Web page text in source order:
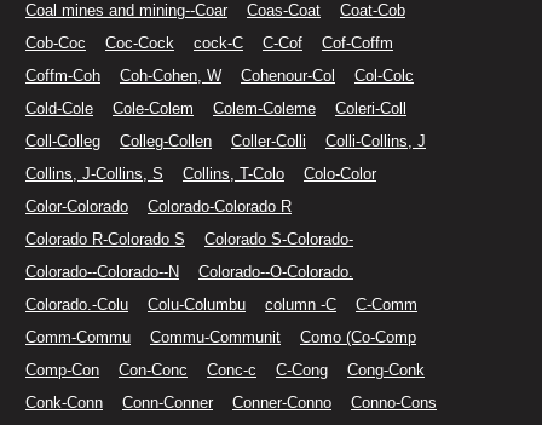
Coal mines and mining--Coar
Coas-Coat
Coat-Cob
Cob-Coc
Coc-Cock cock-C C-Cof
Cof-Coffm
Coffm-Coh
Coh-Cohen, W Cohenour-Col
Col-Colc
Cold-Cole
Cole-Colem Colem-Coleme
Coleri-Coll
Coll-Colleg
Colleg-Collen Coller-Colli
Colli-Collins, J
Collins, J-Collins, S
Collins, T-Colo
Colo-Color
Color-Colorado
Colorado-Colorado R
Colorado R-Colorado S
Colorado S-Colorado-
Colorado--Colorado--N
Colorado--O-Colorado.
Colorado.-Colu
Colu-Columbu column -C
C-Comm
Comm-Commu
Commu-Communit
Como (Co-Comp
Comp-Con
Con-Conc Conc-c C-Cong
Cong-Conk
Conk-Conn
Conn-Conner Conner-Conno
Conno-Cons